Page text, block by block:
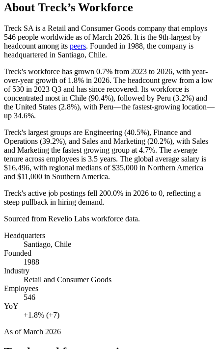
About Treck’s Workforce
Treck SA is a Retail and Consumer Goods company that employs
546 people worldwide as of March 2026. It is the 9th-largest by
headcount among its peers. Founded in 1988, the company is
headquartered in Santiago, Chile.
Treck's workforce has grown 0.7% from 2023 to 2026, with year-
over-year growth of 1.8% in 2026. The headcount grew from a low
of 530 in 2023 Q3 and has since recovered. Its workforce is
concentrated most in Chile (90.4%), followed by Peru (3.2%) and
the United States (2.8%), with Peru—the fastest-growing location—
up 34.6%.
Treck's largest groups are Engineering (40.5%), Finance and
Operations (39.2%), and Sales and Marketing (20.2%), with Sales
and Marketing the fastest growing group at 4.7%. The average
tenure across employees is 3.5 years. The global average salary is
$16,496, with regional medians of$35,000 in Northern America
and $11,000 in Southern America.
Treck's active job postings fell 200.0% in 2026 to 0, reflecting a
steep pullback in hiring demand.
Sourced from Revelio Labs workforce data.
Headquarters
Santiago, Chile
Founded
1988
Industry
Retail and Consumer Goods
Employees
546
YoY
+1.8% (+7)
As ofMarch 2026